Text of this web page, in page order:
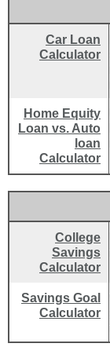
Car Loan
Calculator
Home Equity
Loan vs. Auto
loan
Calculator
College
Savings
Calculator
Savings Goal
Calculator